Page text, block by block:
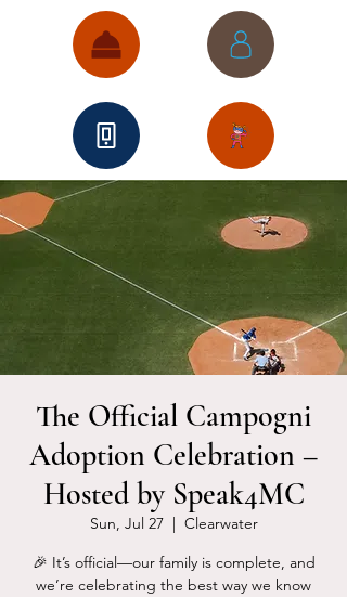
The Official Campogni
Adoption Celebration –
Hosted by Speak4MC
Sun, Jul 27
  |
Clearwater
🎉 It’s official—our family is complete, and
we’re celebrating the best way we know